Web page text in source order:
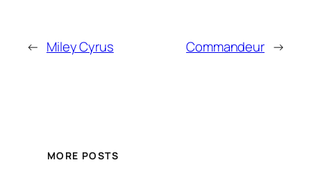
← Miley Cyrus Commandeur →
MORE POSTS